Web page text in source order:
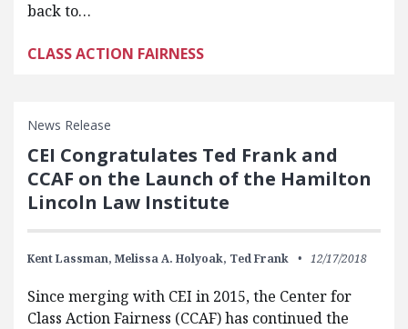
back to…
CLASS ACTION FAIRNESS
News Release
CEI Congratulates Ted Frank and
CCAF on the Launch of the Hamilton
Lincoln Law Institute
Kent Lassman, Melissa A. Holyoak, Ted Frank 12/17/2018
Since merging with CEI in 2015, the Center for
Class Action Fairness (CCAF) has continued the